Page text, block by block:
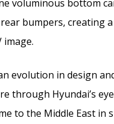
voluminous bottom
bumpers, creating
image.
evolution in design
through Hyundai’s
to the Middle East in